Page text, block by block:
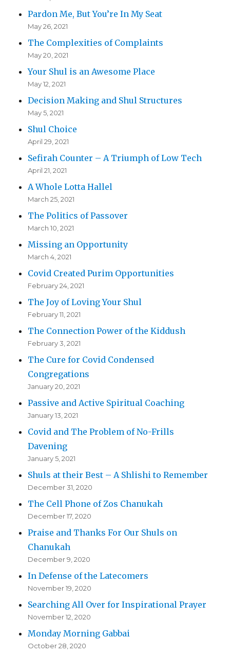
Pardon Me, But You’re In My Seat
May 26, 2021
The Complexities of Complaints
May 20, 2021
Your Shul is an Awesome Place
May 12, 2021
Decision Making and Shul Structures
May 5, 2021
Shul Choice
April 29, 2021
Sefirah Counter – A Triumph of Low Tech
April 21, 2021
A Whole Lotta Hallel
March 25, 2021
The Politics of Passover
March 10, 2021
Missing an Opportunity
March 4, 2021
Covid Created Purim Opportunities
February 24, 2021
The Joy of Loving Your Shul
February 11, 2021
The Connection Power of the Kiddush
February 3, 2021
The Cure for Covid Condensed
Congregations
January 20, 2021
Passive and Active Spiritual Coaching
January 13, 2021
Covid and The Problem of No-Frills
Davening
January 5, 2021
Shuls at their Best – A Shlishi to Remember
December 31, 2020
The Cell Phone of Zos Chanukah
December 17, 2020
Praise and Thanks For Our Shuls on
Chanukah
December 9, 2020
In Defense of the Latecomers
November 19, 2020
Searching All Over for Inspirational Prayer
November 12, 2020
Monday Morning Gabbai
October 28, 2020